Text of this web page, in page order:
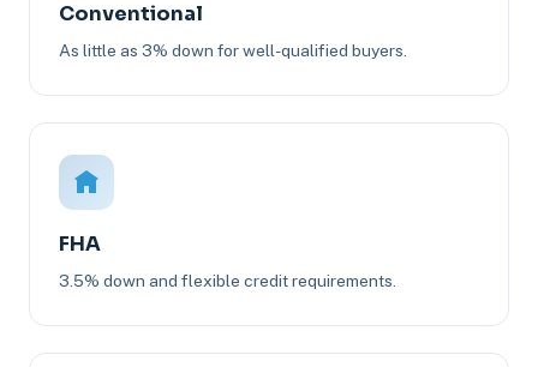
Conventional
As little as 3% down for well-qualified buyers.
FHA
3.5% down and flexible credit requirements.